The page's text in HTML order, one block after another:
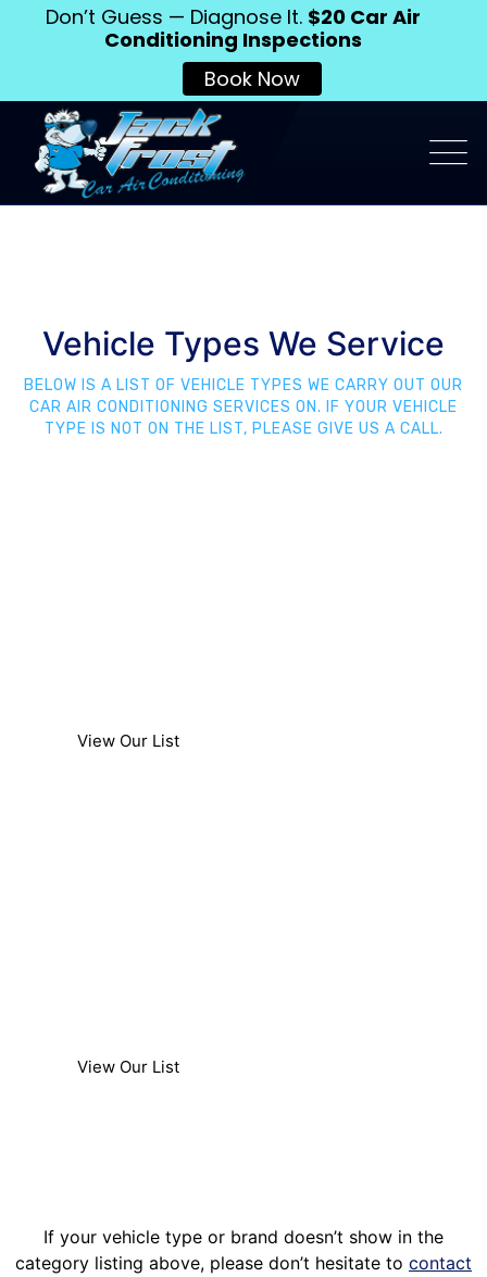
Vehicle Types We Service
BELOW IS A LIST OF VEHICLE TYPES WE CARRY OUT OUR
CAR AIR CONDITIONING SERVICES ON. IF YOUR VEHICLE
TYPE IS NOT ON THE LIST, PLEASE GIVE US A CALL.
View Our List
View Our List
If your vehicle type or brand doesn’t show in the
category listing above, please don’t hesitate to contact
Don’t Guess — Diagnose It. $20 Car Air
Conditioning Inspections
Book Now